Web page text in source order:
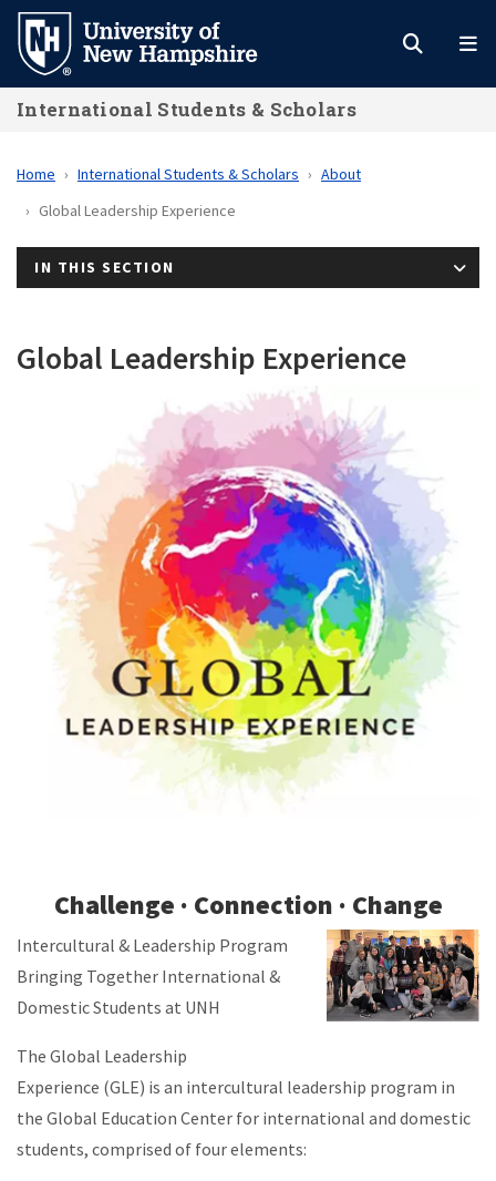
Skip
main
content
International Students & Scholars
Home International Students & Scholars
About
Global Leadership Experience
IN THIS SECTION
Global Leadership Experience
Challenge · Connection · Change
Intercultural & Leadership Program
Bringing Together International &
Domestic Students at UNH
The Global Leadership
Experience (GLE) is an intercultural leadership program in
the Global Education Center for international and domestic
students, comprised of four elements: